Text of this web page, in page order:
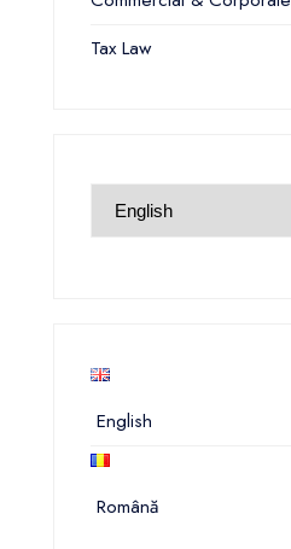
Tax Law
English
Română